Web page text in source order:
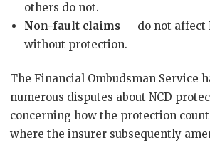
others do not.
Non-fault claims — do not affect
without protection.
The Financial Ombudsman Service
numerous disputes about NCD
concerning how the protection
where the insurer subsequently